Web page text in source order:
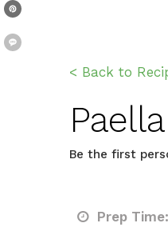
< Back to
Paella
Be the first
Prep